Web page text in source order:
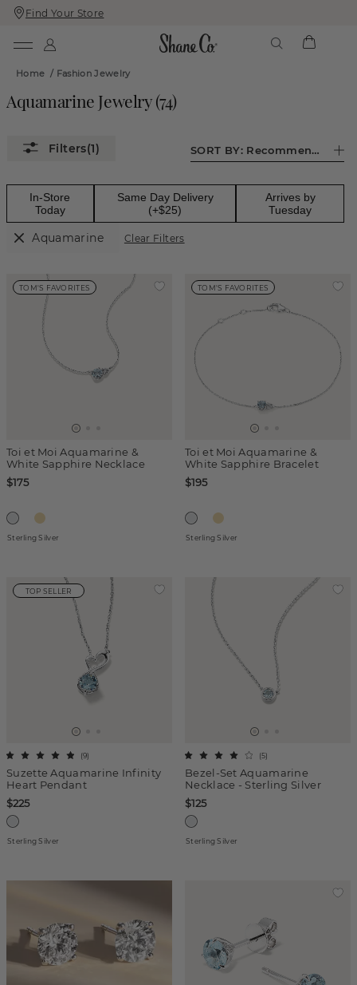
Skip
To
Skip
To
Find Your Store
Home / Fashion Jewelry
Aquamarine Jewelry(74)
(1) SORT BY: Recommended
In-Store
Today
Same Day Delivery
(+$25)
Arrives by
Tuesday
Aquamarine Clear Filters
TOM'S FAVORITES
Toi et Moi Aquamarine &
White Sapphire Necklace
$175
Sterling Silver
TOM'S FAVORITES
Toi et Moi Aquamarine &
White Sapphire Bracelet
$195
Sterling Silver
TOP SELLER
Suzette Aquamarine Infinity
Heart Pendant
(9)
$225
Sterling Silver
Bezel-Set Aquamarine
Necklace - Sterling Silver
(5)
$125
Sterling Silver